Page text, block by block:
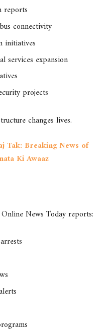
reports
connectivity
initiatives
services expansion
projects
changes lives.
Tak: Breaking News of
Ki Awaaz
News Today reports: